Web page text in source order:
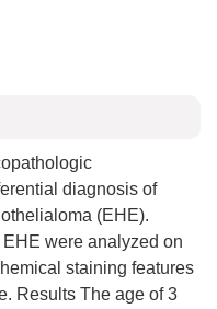
diagnosis of
(EHE).
were analyzed on
staining features
Results The age of 3